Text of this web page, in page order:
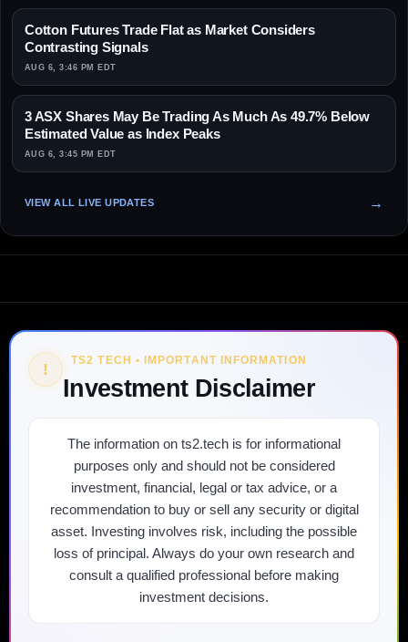
Cotton Futures Trade Flat as Market Considers
Contrasting Signals
AUG 6, 3:46 PM EDT
3 ASX Shares May Be Trading As Much As 49.7% Below
Estimated Value as Index Peaks
AUG 6, 3:45 PM EDT
VIEW ALL LIVE UPDATES
! TS2 TECH • IMPORTANT INFORMATION
Investment Disclaimer
The information on ts2.tech is for informational
purposes only and should not be considered
investment, financial, legal or tax advice, or a
recommendation to buy or sell any security or digital
asset. Investing involves risk, including the possible
loss of principal. Always do your own research and
consult a qualified professional before making
investment decisions.